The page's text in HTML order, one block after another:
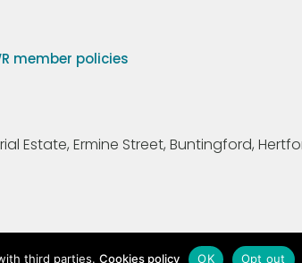
member policies
Estate, Ermine Street, Buntingford,
third parties.Cookies policy OK Opt out